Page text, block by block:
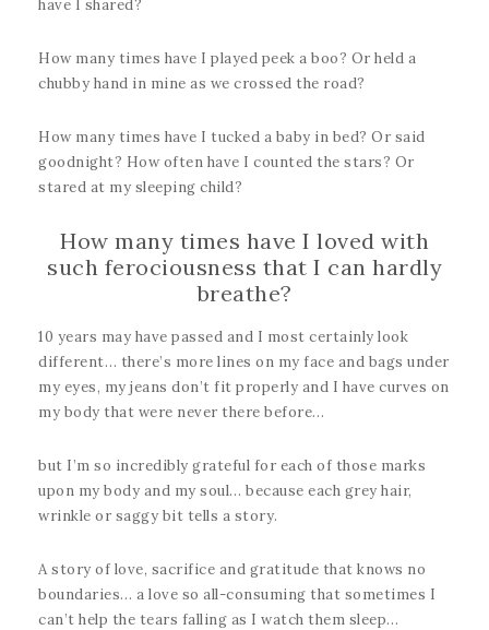
have I shared?
How many times have I played peek a boo? Or held a
chubby hand in mine as we crossed the road?
How many times have I tucked a baby in bed? Or said
goodnight? How often have I counted the stars? Or
stared at my sleeping child?
How many times have I loved with
such ferociousness that I can hardly
breathe?
10 years may have passed and I most certainly look
different… there’s more lines on my face and bags under
my eyes, my jeans don’t fit properly and I have curves on
my body that were never there before…
but I’m so incredibly grateful for each of those marks
upon my body and my soul… because each grey hair,
wrinkle or saggy bit tells a story.
A story of love, sacrifice and gratitude that knows no
boundaries… a love so all-consuming that sometimes I
can’t help the tears falling as I watch them sleep…